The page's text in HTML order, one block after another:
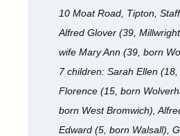
10 Moat Road, Tipton,
Alfred Glover (39,
wife Mary Ann (39, born
7 children: Sarah Ellen
Florence (15, born
born West Bromwich),
Edward (5, born Walsall),